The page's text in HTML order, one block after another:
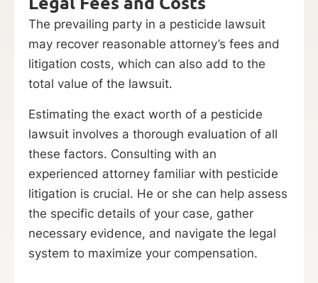
The prevailing party in a pesticide lawsuit
may recover reasonable attorney’s fees and
litigation costs, which can also add to the
total value of the lawsuit.
Estimating the exact worth of a pesticide
lawsuit involves a thorough evaluation of all
these factors. Consulting with an
experienced attorney familiar with pesticide
litigation is crucial. He or she can help assess
the specific details of your case, gather
necessary evidence, and navigate the legal
system to maximize your compensation.